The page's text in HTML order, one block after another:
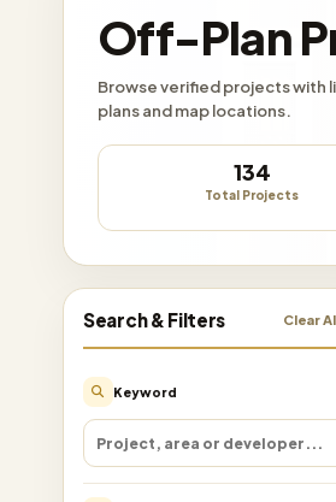
Off-Plan
Browse verified projects with
plans and map locations.
134
Total Projects
Search & Filters Clear
Keyword